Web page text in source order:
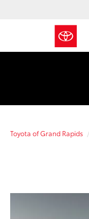
Toyota of Grand Rapids